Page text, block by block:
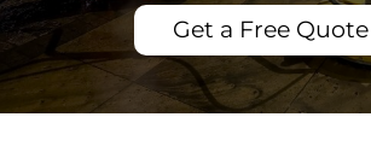
Get a Free Quote